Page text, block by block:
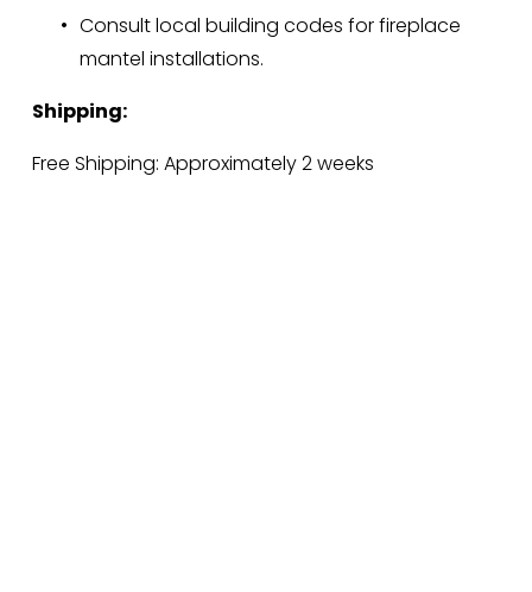
Consult local building codes for fireplace
mantel installations.
Shipping:
Free Shipping: Approximately 2 weeks